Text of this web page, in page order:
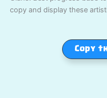
copy and display these
Copy